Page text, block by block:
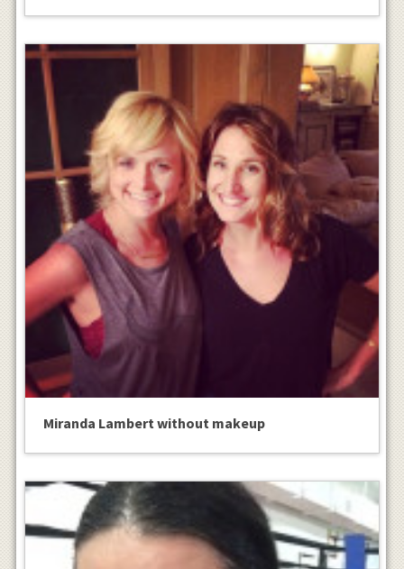
Miranda Lambert without makeup